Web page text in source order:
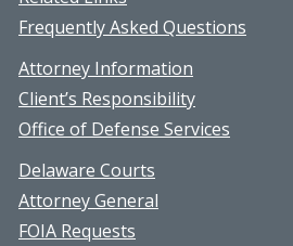
Frequently Asked Questions
Attorney Information
Client’s Responsibility
Office of Defense Services
Delaware Courts
Attorney General
FOIA Requests